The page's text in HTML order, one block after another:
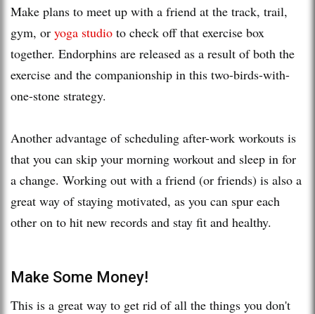
Make plans to meet up with a friend at the track, trail,
gym, or yoga studio to check off that exercise box
together. Endorphins are released as a result of both the
exercise and the companionship in this two-birds-with-
one-stone strategy.
Another advantage of scheduling after-work workouts is
that you can skip your morning workout and sleep in for
a change. Working out with a friend (or friends) is also a
great way of staying motivated, as you can spur each
other on to hit new records and stay fit and healthy.
Make Some Money!
This is a great way to get rid of all the things you don't